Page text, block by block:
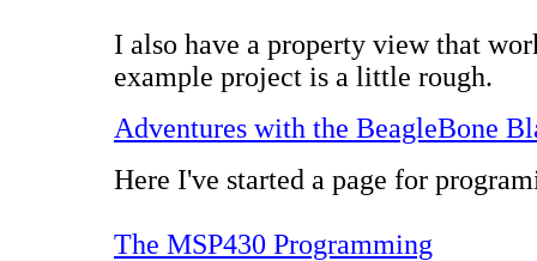
I also have a property view that
example project is a little rough.
Adventures with the BeagleBone
Here I've started a page for
The MSP430 Programming